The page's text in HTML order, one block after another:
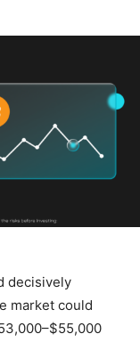
decisively
market could